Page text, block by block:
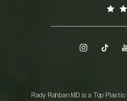
Rady Rahban MD is a Top